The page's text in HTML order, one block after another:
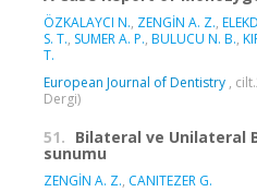
ÖZKALAYCI N., ZENGİN A. Z.,
S. T., SUMER A. P., BULUCU N. B.,
T.
European Journal of Dentistry ,
Dergi)
51. Bilateral ve Unilateral
sunumu
ZENGİN A. Z., CANITEZER G.